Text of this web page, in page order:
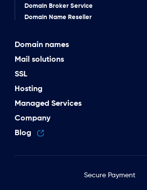
Domain Broker Service
Domain Name Reseller
Domain names
Mail solutions
SSL
Hosting
Managed Services
Company
Blog
Secure Payment